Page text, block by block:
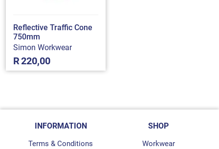
Reflective Traffic Cone
750mm
Simon Workwear
R220,00
INFORMATION
Terms & Conditions
SHOP
Workwear